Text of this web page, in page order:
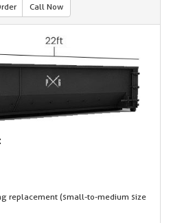
Call Now
replacement (small-to-medium size